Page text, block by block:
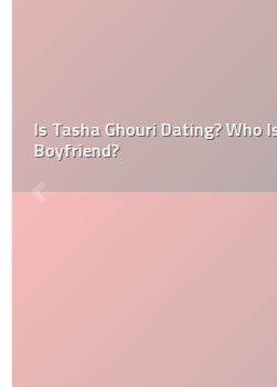
Is Tasha Ghouri Dating? Who
Boyfriend?